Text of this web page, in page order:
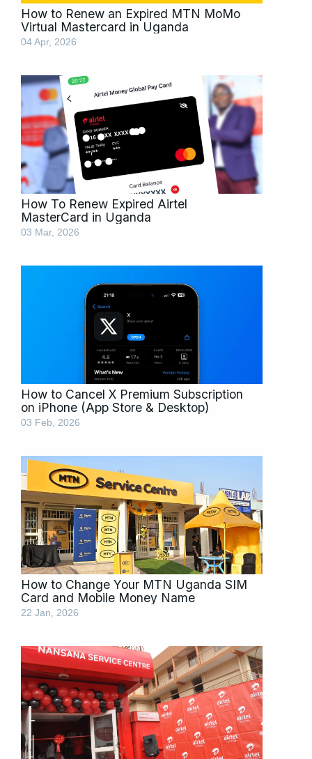
How to Renew an Expired MTN MoMo
Virtual Mastercard in Uganda
04 Apr, 2026
How To Renew Expired Airtel
MasterCard in Uganda
03 Mar, 2026
How to Cancel X Premium Subscription
on iPhone (App Store & Desktop)
03 Feb, 2026
How to Change Your MTN Uganda SIM
Card and Mobile Money Name
22 Jan, 2026